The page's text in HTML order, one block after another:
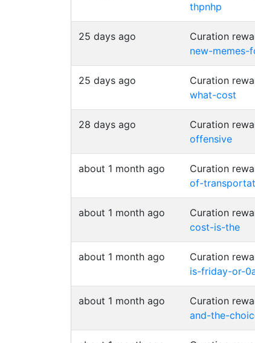
thpnhp
25 days ago Curation
new-memes-
25 days ago Curation
what-cost
28 days ago Curation
offensive
about 1 month ago Curation
of-
about 1 month ago Curation
cost-is-the
about 1 month ago Curation
is-friday-or-
about 1 month ago Curation
and-the-